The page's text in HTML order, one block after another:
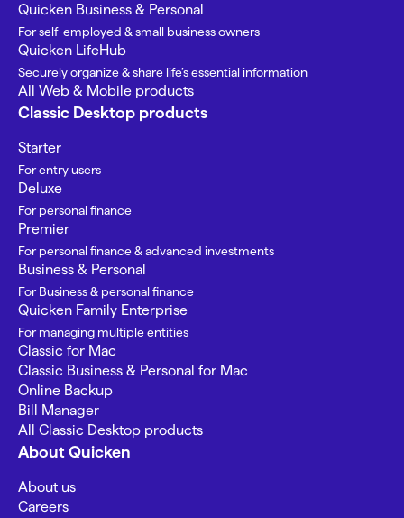
Quicken Business & Personal
For self-employed & small business owners
Quicken LifeHub
Securely organize & share life’s essential information
All Web & Mobile products
Classic Desktop products
Starter
For entry users
Deluxe
For personal finance
Premier
For personal finance & advanced investments
Business & Personal
For Business & personal finance
Quicken Family Enterprise
For managing multiple entities
Classic for Mac
Classic Business & Personal for Mac
Online Backup
Bill Manager
All Classic Desktop products
About Quicken
About us
Careers